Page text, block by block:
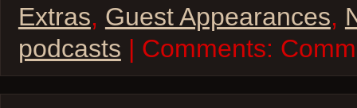
Extras, Guest Appearances,
podcasts | Comments: